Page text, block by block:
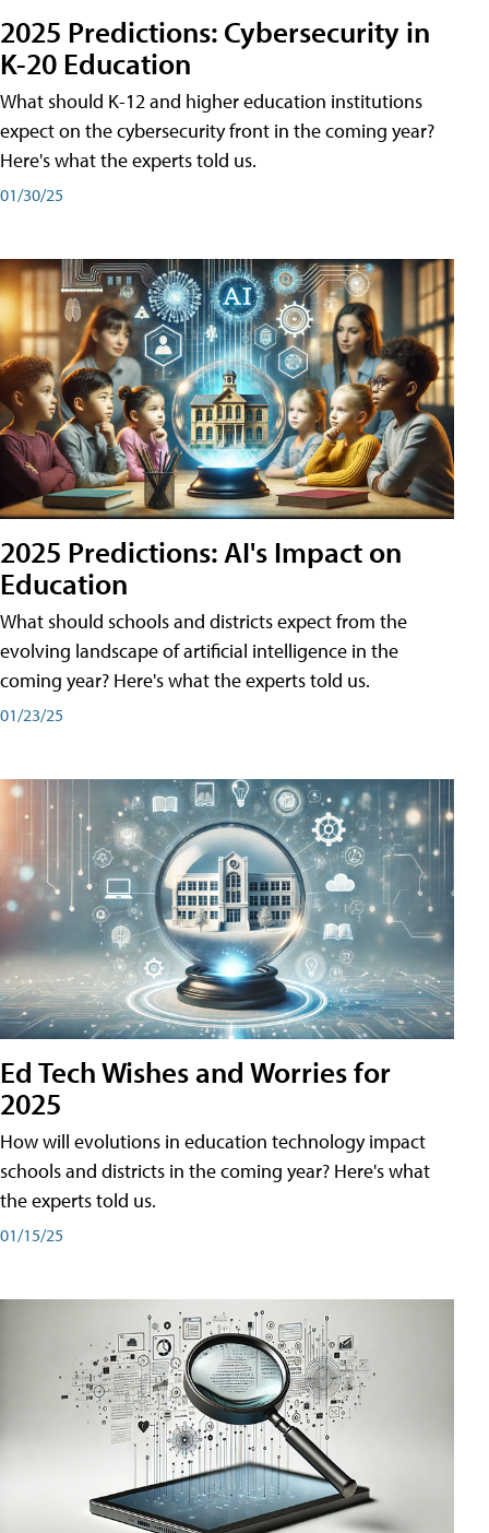
2025 Predictions: Cybersecurity in
K-20 Education
What should K-12 and higher education institutions
expect on the cybersecurity front in the coming year?
Here's what the experts told us.
01/30/25
2025 Predictions: AI's Impact on
Education
What should schools and districts expect from the
evolving landscape of artificial intelligence in the
coming year? Here's what the experts told us.
01/23/25
Ed Tech Wishes and Worries for
2025
How will evolutions in education technology impact
schools and districts in the coming year? Here's what
the experts told us.
01/15/25